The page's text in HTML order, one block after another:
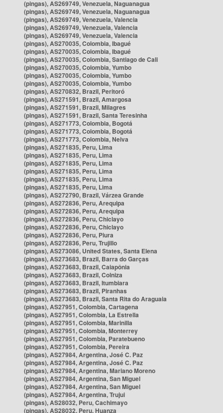
(pingas), AS269749, Venezuela, Naguanagua
(pingas), AS269749, Venezuela, Naguanagua
(pingas), AS269749, Venezuela, Valencia
(pingas), AS269749, Venezuela, Valencia
(pingas), AS269749, Venezuela, Valencia
(pingas), AS270035, Colombia, Ibagué
(pingas), AS270035, Colombia, Ibagué
(pingas), AS270035, Colombia, Santiago de Cali
(pingas), AS270035, Colombia, Yumbo
(pingas), AS270035, Colombia, Yumbo
(pingas), AS270035, Colombia, Yumbo
(pingas), AS270832, Brazil, Peritoró
(pingas), AS271591, Brazil, Amargosa
(pingas), AS271591, Brazil, Milagres
(pingas), AS271591, Brazil, Santa Teresinha
(pingas), AS271773, Colombia, Bogotá
(pingas), AS271773, Colombia, Bogotá
(pingas), AS271773, Colombia, Neiva
(pingas), AS271835, Peru, Lima
(pingas), AS271835, Peru, Lima
(pingas), AS271835, Peru, Lima
(pingas), AS271835, Peru, Lima
(pingas), AS271835, Peru, Lima
(pingas), AS271835, Peru, Lima
(pingas), AS272790, Brazil, Várzea Grande
(pingas), AS272836, Peru, Arequipa
(pingas), AS272836, Peru, Arequipa
(pingas), AS272836, Peru, Chiclayo
(pingas), AS272836, Peru, Chiclayo
(pingas), AS272836, Peru, Piura
(pingas), AS272836, Peru, Trujillo
(pingas), AS273086, United States, Santa Elena
(pingas), AS273683, Brazil, Barra do Garças
(pingas), AS273683, Brazil, Caiapônia
(pingas), AS273683, Brazil, Colniza
(pingas), AS273683, Brazil, Itumbiara
(pingas), AS273683, Brazil, Piranhas
(pingas), AS273683, Brazil, Santa Rita do Araguaia
(pingas), AS27951, Colombia, Cartagena
(pingas), AS27951, Colombia, La Estrella
(pingas), AS27951, Colombia, Marinilla
(pingas), AS27951, Colombia, Monterrey
(pingas), AS27951, Colombia, Paratebueno
(pingas), AS27951, Colombia, Pereira
(pingas), AS27984, Argentina, José C. Paz
(pingas), AS27984, Argentina, José C. Paz
(pingas), AS27984, Argentina, Mariano Moreno
(pingas), AS27984, Argentina, San Miguel
(pingas), AS27984, Argentina, San Miguel
(pingas), AS27984, Argentina, Trujui
(pingas), AS28032, Peru, Cachimayo
(pingas), AS28032, Peru, Huanza